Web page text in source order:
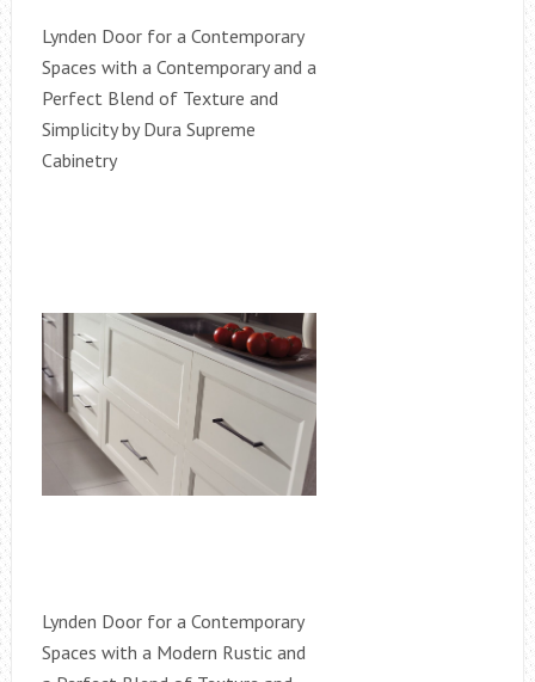
Lynden Door for a Contemporary
Spaces with a Contemporary and a
Perfect Blend of Texture and
Simplicity by Dura Supreme
Cabinetry
Lynden Door for a Contemporary
Spaces with a Modern Rustic and